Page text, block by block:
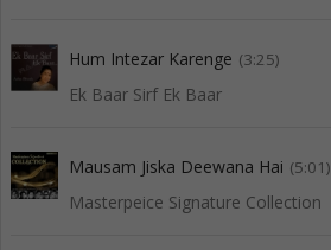
Hum Intezar Karenge (3:25)
Ek Baar Sirf Ek Baar
Mausam Jiska Deewana Hai (5:01)
Masterpeice Signature Collection